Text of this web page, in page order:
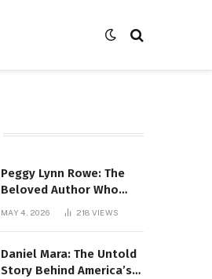
Peggy Lynn Rowe: The
Beloved Author Who
Conquered Bestseller
MAY 4, 2026 218 VIEWS
Daniel Mara: The Untold
Story Behind America’s